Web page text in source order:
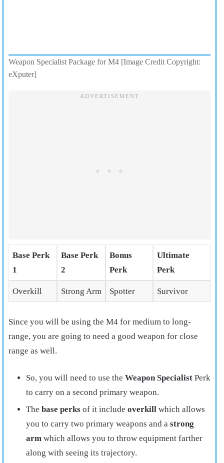
Weapon Specialist Package for M4 [Image Credit Copyright:
eXputer]
Base Perk
1
Base Perk
2
Bonus
Perk
Ultimate
Perk
Overkill Strong Arm Spotter Survivor
Since you will be using the M4 for medium to long-
range, you are going to need a good weapon for close
range as well.
So, you will need to use the Weapon Specialist Perk
to carry on a second primary weapon.
The base perks of it include overkill which allows
you to carry two primary weapons and a strong
arm which allows you to throw equipment farther
along with seeing its trajectory.